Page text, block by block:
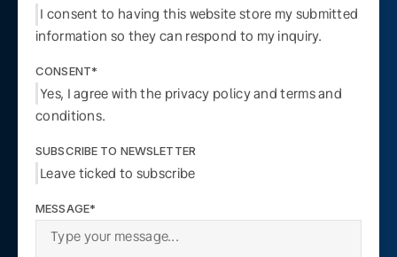
I consent to having this website store my submitted
information so they can respond to my inquiry.
CONSENT*
Yes, I agree with the privacy policy and terms and
conditions.
SUBSCRIBE TO NEWSLETTER
Leave ticked to subscribe
MESSAGE*